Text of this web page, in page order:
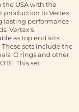
the USA with the
production to Vertex
lasting performance
Vertex's
as top end kits,
sets include the
O rings and other
This set